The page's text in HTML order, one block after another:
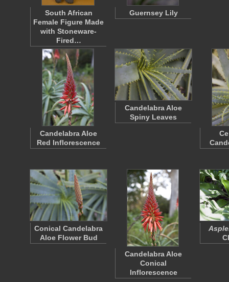
South African
Female Figure Made
with Stoneware-
Fired…
Guernsey Lily
Candelabra Aloe
Red Inflorescence
Candelabra Aloe
Spiny Leaves
Conical Candelabra
Aloe Flower Bud
Candelabra Aloe
Conical
Inflorescence